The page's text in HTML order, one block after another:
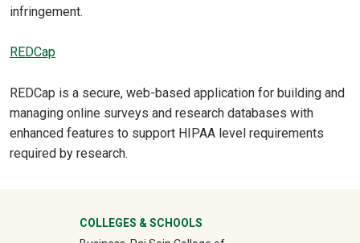
infringement.
REDCap
REDCap is a secure, web-based application for building and
managing online surveys and research databases with
enhanced features to support HIPAA level requirements
required by research.
University Mega Footer
COLLEGES & SCHOOLS